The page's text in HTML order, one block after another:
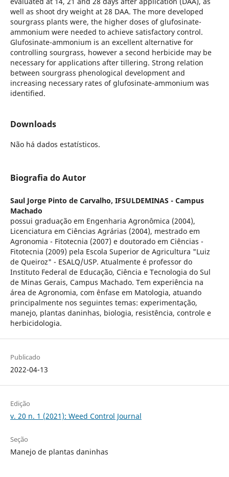
well as shoot dry weight at 28 DAA. The more developed
sourgrass plants were, the higher doses of glufosinate-
ammonium were needed to achieve satisfactory control.
Glufosinate-ammonium is an excellent alternative for
controlling sourgrass, however a second herbicide may be
necessary for applications after tillering. Strong relation
between sourgrass phenological development and
increasing necessary rates of glufosinate-ammonium was
identified.
Downloads
Não há dados estatísticos.
Biografia do Autor
Saul Jorge Pinto de Carvalho, IFSULDEMINAS - Campus
Machado
possui graduação em Engenharia Agronômica (2004),
Licenciatura em Ciências Agrárias (2004), mestrado em
Agronomia - Fitotecnia (2007) e doutorado em Ciências -
Fitotecnia (2009) pela Escola Superior de Agricultura "Luiz
de Queiroz" - ESALQ/USP. Atualmente é professor do
Instituto Federal de Educação, Ciência e Tecnologia do Sul
de Minas Gerais, Campus Machado. Tem experiência na
área de Agronomia, com ênfase em Matologia, atuando
principalmente nos seguintes temas: experimentação,
manejo, plantas daninhas, biologia, resistência, controle e
herbicidologia.
Publicado
2022-04-13
Edição
v. 20 n. 1 (2021): Weed Control Journal
Seção
Manejo de plantas daninhas